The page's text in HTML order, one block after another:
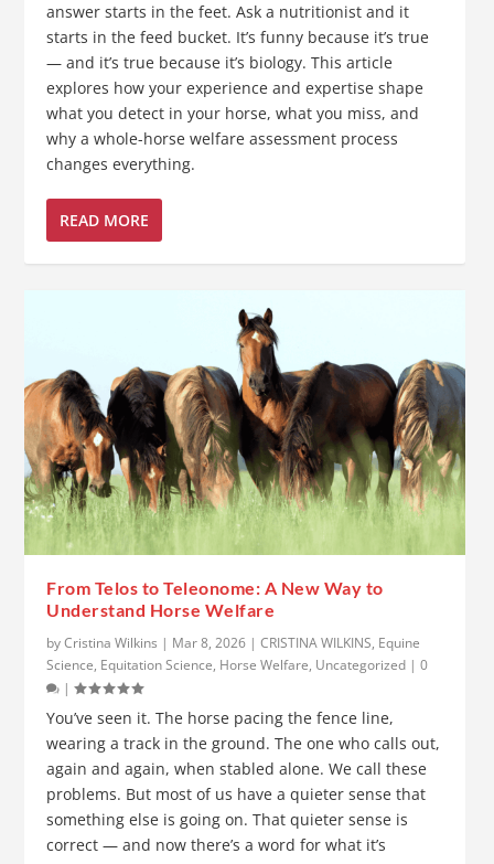
answer starts in the feet. Ask a nutritionist and it
starts in the feed bucket. It’s funny because it’s true
— and it’s true because it’s biology. This article
explores how your experience and expertise shape
what you detect in your horse, what you miss, and
why a whole-horse welfare assessment process
changes everything.
READ MORE
From Telos to Teleonome: A New Way to
Understand Horse Welfare
byCristina Wilkins | Mar 8, 2026 |CRISTINA WILKINS, Equine
Science, Equitation Science, Horse Welfare, Uncategorized |0
|
You’ve seen it. The horse pacing the fence line,
wearing a track in the ground. The one who calls out,
again and again, when stabled alone. We call these
problems. But most of us have a quieter sense that
something else is going on. That quieter sense is
correct — and now there’s a word for what it’s